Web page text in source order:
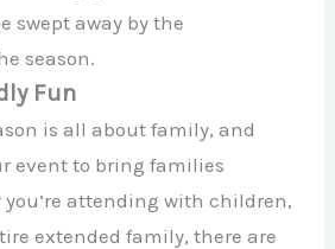
swept away by the
season.
Fun
is all about family, and
event to bring families
attending with children,
extended family, there are